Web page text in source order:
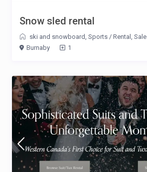
Snow sled rental
ski and snowboard, Sports / Rental , Sale
Burnaby
1